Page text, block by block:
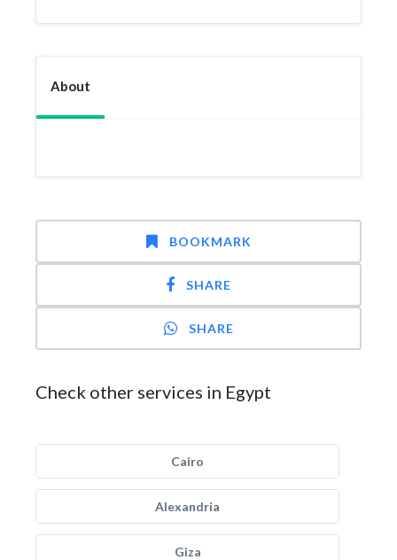
About
BOOKMARK
SHARE
SHARE
Check other services in Egypt
Cairo
Alexandria
Giza